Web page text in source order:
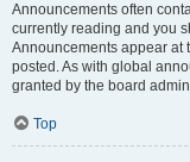
Announcements often
currently reading and you
Announcements appear at
posted. As with global
granted by the board
Top